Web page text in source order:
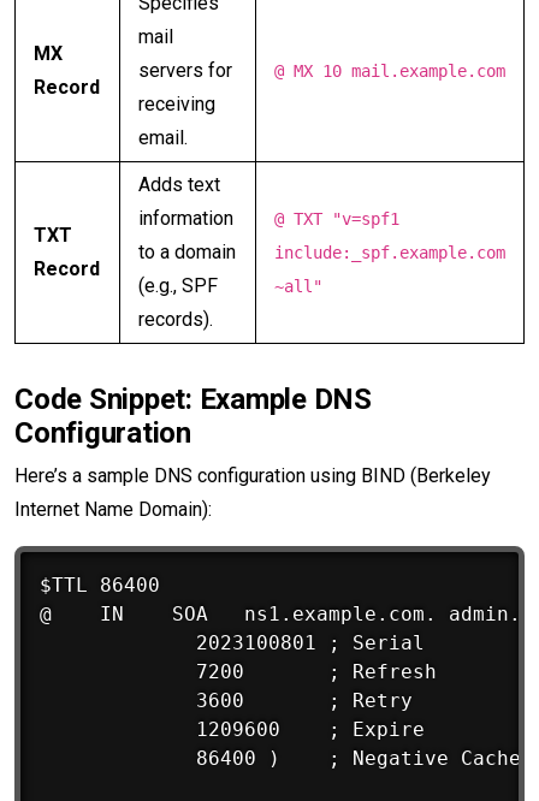
MX
Record
mail
servers for
receiving
email.
@ MX 10 mail.example.com
TXT
Record
Adds text
information
to a domain
(e.g., SPF
records).
@ TXT "v=spf1
include:_spf.example.com
~all"
Code Snippet: Example DNS
Configuration
Here’s a sample DNS configuration using BIND (Berkeley
Internet Name Domain):
$TTL 86400
@    IN    SOA   ns1.example.com.
             2023100801 ; Serial
             7200       ; Refresh
             3600       ; Retry
             1209600    ; Expire
86400 )    ; Negative Cache